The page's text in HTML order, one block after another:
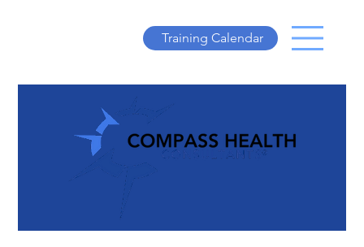
Training Calendar